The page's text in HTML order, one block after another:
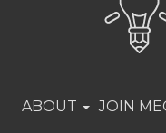
ABOUT JOIN